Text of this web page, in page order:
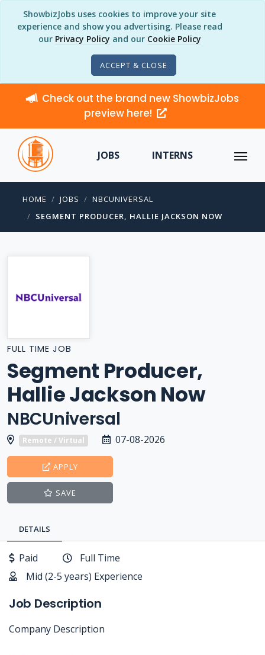
ShowbizJobs uses cookies to improve your site
experience and show you advertising. Please read
our Privacy Policy and our Cookie Policy
ACCEPT & CLOSE
Check out the brand new ShowbizJobs
preview here!
JOBS INTERNS
HOME JOBS
NBCUNIVERSAL
SEGMENT PRODUCER, HALLIE JACKSON NOW
FULL TIME JOB
Segment Producer,
Hallie Jackson Now
NBCUniversal
Remote / Virtual 07-08-2026
APPLY
SAVE
DETAILS
Paid
Full Time
Mid (2-5 years) Experience
Job Description
Company Description